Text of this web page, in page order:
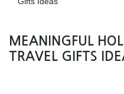
MEANINGFUL
TRAVEL GIFTS